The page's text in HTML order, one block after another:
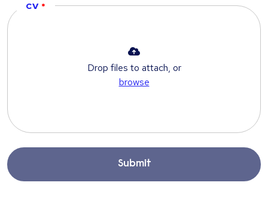
CV
Drop files to attach, or
browse
Submit